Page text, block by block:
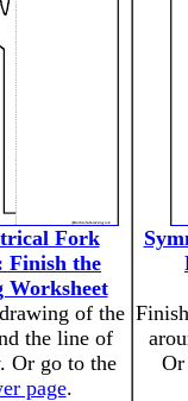
Fork
Finish the
Worksheet
of the
the line of
Or go to the
page.